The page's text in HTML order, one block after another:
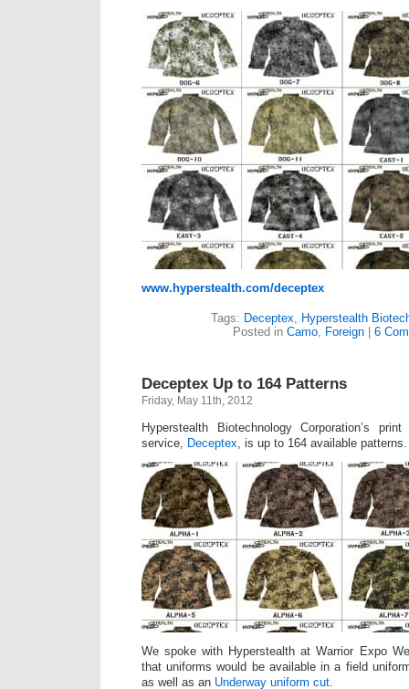
www.hyperstealth.com/deceptex
Tags: Deceptex
Hyperstealth
Posted in Camo Foreign | 6
Deceptex Up to 164 Patterns
Friday, May 11th, 2012
Hyperstealth Biotechnology Corporation’s
service, Deceptex , is up to 164 available patterns.
We spoke with Hyperstealth at Warrior Expo
that uniforms would be available in a field
as well as an Underway uniform cut